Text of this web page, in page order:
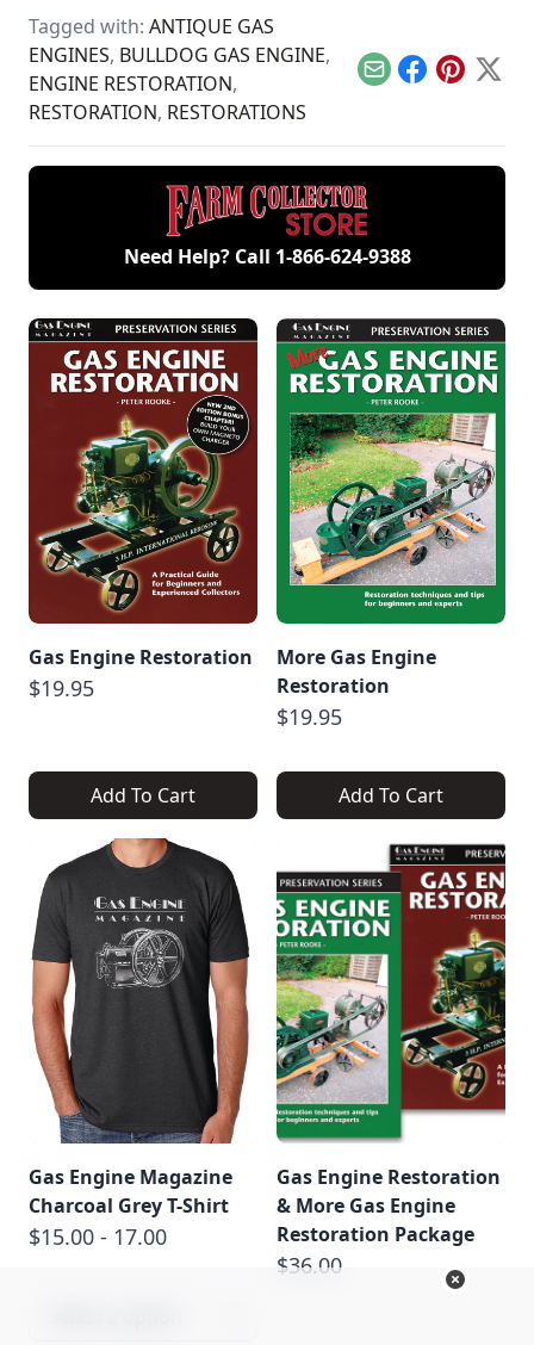
model.
bring it back to full
functionality.
Tagged with: ANTIQUE GAS
ENGINES, BULLDOG GAS ENGINE,
ENGINE RESTORATION,
RESTORATION, RESTORATIONS
EmailFacebook
Pinterest
X
Need Help? Call 1-866-624-9388
Gas Engine Restoration
$19.95
Add To Cart
More Gas Engine
Restoration
$19.95
Add To Cart
Gas Engine Magazine
Charcoal Grey T-Shirt
$15.00 - 17.00
Gas Engine Restoration
& More Gas Engine
Restoration Package
$36.00